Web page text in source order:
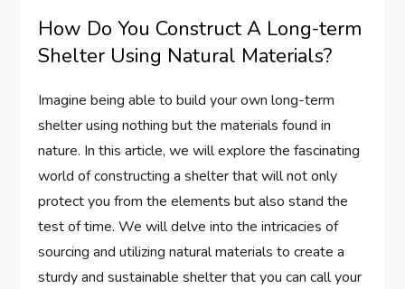
How Do You Construct A Long-term
Shelter Using Natural Materials?
Imagine being able to build your own long-term
shelter using nothing but the materials found in
nature. In this article, we will explore the fascinating
world of constructing a shelter that will not only
protect you from the elements but also stand the
test of time. We will delve into the intricacies of
sourcing and utilizing natural materials to create a
sturdy and sustainable shelter that you can call your